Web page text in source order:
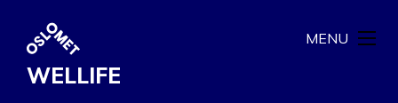
WELLIFE
MENU